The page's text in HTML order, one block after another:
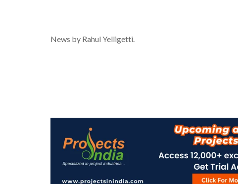
News by Rahul Yelligetti.